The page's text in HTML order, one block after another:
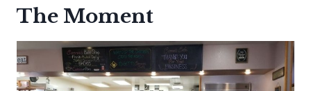
The Moment